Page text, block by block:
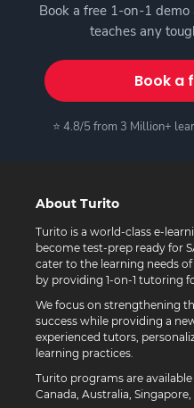
Book a free 1-on-1
teaches any
Book a
⭐ 4.8/5 from 3 Million+
About Turito
Turito is a world-class e-
become test-prep ready for
cater to the learning needs
by providing 1-on-1 tutoring
We focus on strengthening
success while providing a
experienced tutors,
learning practices.
Turito programs are
Canada, Australia,